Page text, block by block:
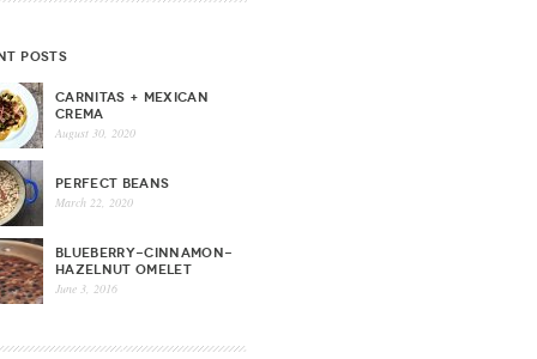
posts
CARNITAS + MEXICAN
CREMA
August 30, 2020
PERFECT BEANS
March 22, 2020
BLUEBERRY-CINNAMON-
HAZELNUT OMELET
June 3, 2016